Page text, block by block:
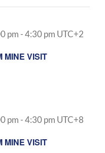
MINE VISIT
pm - 4:30 pm UTC+2
MINE VISIT
pm - 4:30 pm UTC+8